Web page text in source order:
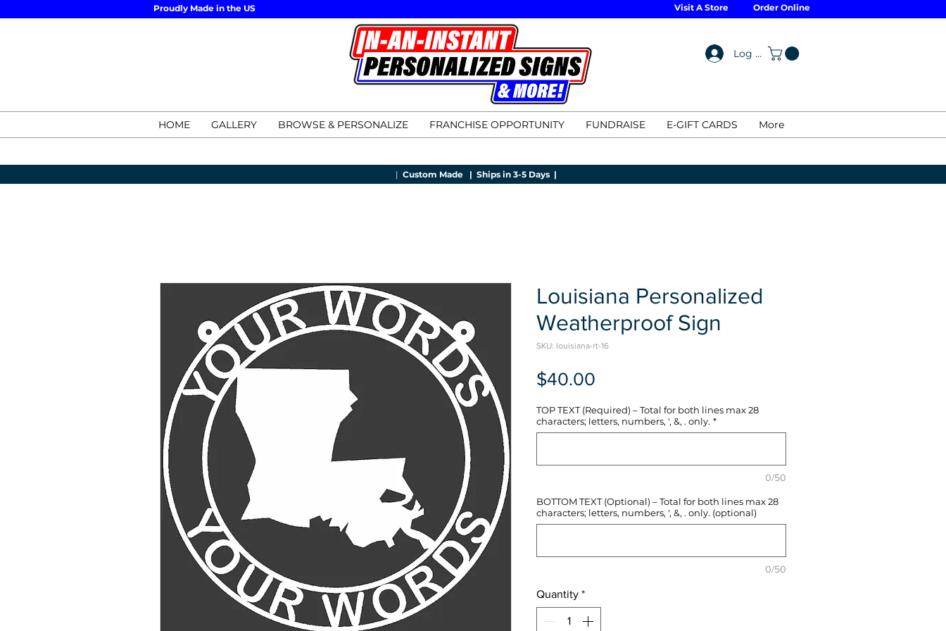
Proudly Made in the US Visit A Store Order Online
Log In
HOME GALLERY BROWSE & PERSONALIZE FRANCHISE OPPORTUNITY FUNDRAISE E-GIFT CARDS More
| Custom Made | Ships in 3-5 Days |
Louisiana Personalized
Weatherproof Sign
SKU: louisiana-rt-16
$40.00
TOP TEXT (Required) – Total for both lines max 28
characters; letters, numbers, ', &, . only. *
0/50
BOTTOM TEXT (Optional) – Total for both lines max 28
characters; letters, numbers, ', &, . only. (optional)
0/50
Quantity *